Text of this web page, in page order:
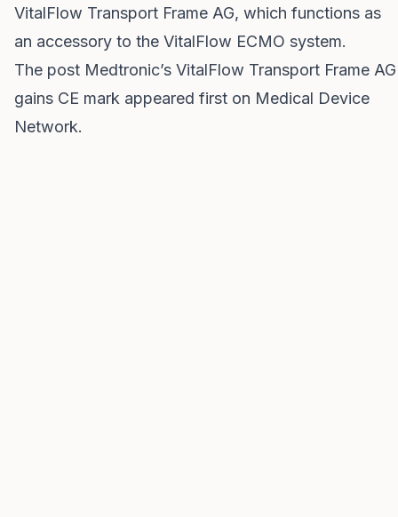
VitalFlow Transport Frame AG, which functions as
an accessory to the VitalFlow ECMO system.
The post Medtronic’s VitalFlow Transport Frame AG
gains CE mark appeared first on Medical Device
Network.